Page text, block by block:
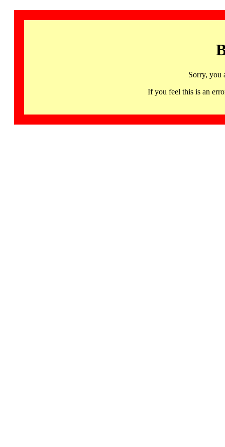
Sorry, you
If you feel this is an